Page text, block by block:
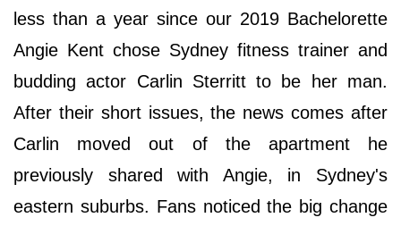
less than a year since our 2019 Bachelorette
Angie Kent chose Sydney fitness trainer and
budding actor Carlin Sterritt to be her man.
After their short issues, the news comes after
Carlin moved out of the apartment he
previously shared with Angie, in Sydney's
eastern suburbs. Fans noticed the big change